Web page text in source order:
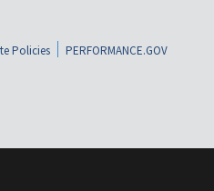
Policies
PERFORMANCE.GOV